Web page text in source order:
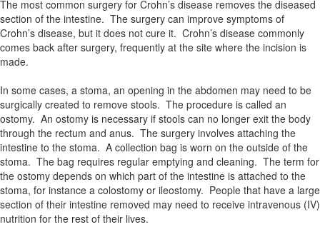
The most common surgery for Crohn’s disease removes the diseased
section of the intestine. The surgery can improve symptoms of
Crohn’s disease, but it does not cure it. Crohn’s disease commonly
comes back after surgery, frequently at the site where the incision is
made.
In some cases, a stoma, an opening in the abdomen may need to be
surgically created to remove stools. The procedure is called an
ostomy. An ostomy is necessary if stools can no longer exit the body
through the rectum and anus. The surgery involves attaching the
intestine to the stoma. A collection bag is worn on the outside of the
stoma. The bag requires regular emptying and cleaning. The term for
the ostomy depends on which part of the intestine is attached to the
stoma, for instance a colostomy or ileostomy. People that have a large
section of their intestine removed may need to receive intravenous (IV)
nutrition for the rest of their lives.